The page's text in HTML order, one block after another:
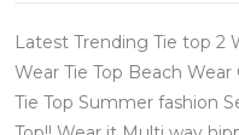
Latest Trending Tie top 2
Wear Tie Top Beach
Tie Top Summer fashion